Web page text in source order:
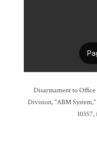
Disarmament to
Division, "ABM